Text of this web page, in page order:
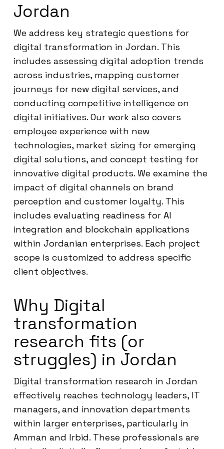
Jordan
We address key strategic questions for
digital transformation in Jordan. This
includes assessing digital adoption trends
across industries, mapping customer
journeys for new digital services, and
conducting competitive intelligence on
digital initiatives. Our work also covers
employee experience with new
technologies, market sizing for emerging
digital solutions, and concept testing for
innovative digital products. We examine the
impact of digital channels on brand
perception and customer loyalty. This
includes evaluating readiness for AI
integration and blockchain applications
within Jordanian enterprises. Each project
scope is customized to address specific
client objectives.
Why Digital
transformation
research fits (or
struggles) in Jordan
Digital transformation research in Jordan
effectively reaches technology leaders, IT
managers, and innovation departments
within larger enterprises, particularly in
Amman and Irbid. These professionals are